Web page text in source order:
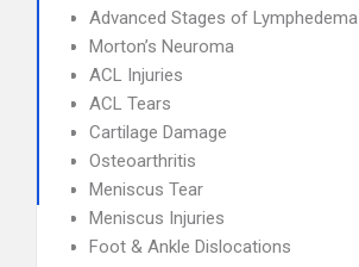
Advanced Stages of Lymphedema
Morton’s Neuroma
ACL Injuries
ACL Tears
Cartilage Damage
Osteoarthritis
Meniscus Tear
Meniscus Injuries
Foot & Ankle Dislocations